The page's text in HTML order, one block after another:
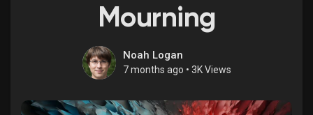
Discover Groups
Mourning
Noah Logan
7 months ago • 3K Views